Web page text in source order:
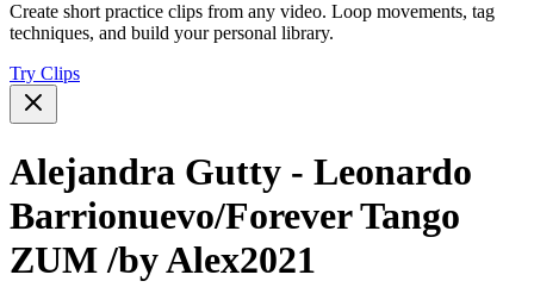
Create short practice clips from any video. Loop movements, tag
techniques, and build your personal library.
Try Clips
Alejandra Gutty - Leonardo
Barrionuevo/Forever Tango
ZUM /by Alex2021